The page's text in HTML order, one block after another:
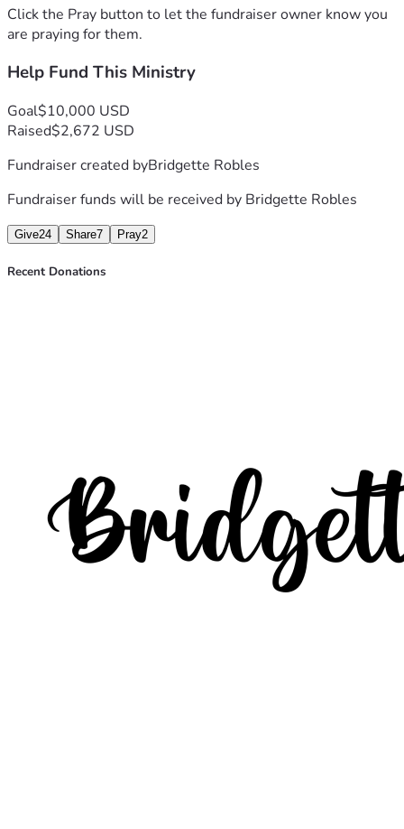
With Love,
Bridgette
Click the Pray button to let the fundraiser owner know you
are praying for them.
Help Fund This Ministry
Goal$10,000 USD
Raised$2,672 USD
Fundraiser created byBridgette Robles
Fundraiser funds will be received by Bridgette Robles
Give24 Share7 Pray2
Recent Donations